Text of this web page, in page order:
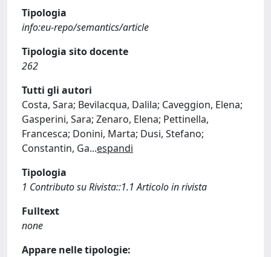
Tipologia
info:eu-repo/semantics/article
Tipologia sito docente
262
Tutti gli autori
Costa, Sara; Bevilacqua, Dalila; Caveggion, Elena;
Gasperini, Sara; Zenaro, Elena; Pettinella,
Francesca; Donini, Marta; Dusi, Stefano;
Constantin, Ga...espandi
Tipologia
1 Contributo su Rivista::1.1 Articolo in rivista
Fulltext
none
Appare nelle tipologie: